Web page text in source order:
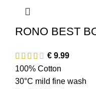
RONO BEST
€ 9.99
100% Cotton
30°C mild fine wash